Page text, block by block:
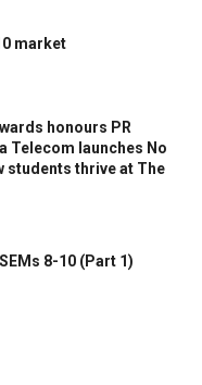
market
honours PR
Telecom launches No
students thrive at The
8-10 (Part 1)